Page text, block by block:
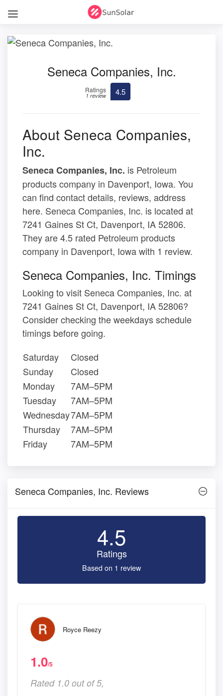
Seneca Companies, Inc.
Ratings
1 review 4.5
About Seneca Companies,
Inc.
Seneca Companies, Inc. is Petroleum
products company in Davenport, Iowa. You
can find contact details, reviews, address
here. Seneca Companies, Inc. is located at
7241 Gaines St Ct, Davenport, IA 52806.
They are 4.5 rated Petroleum products
company in Davenport, Iowa with 1 review.
Seneca Companies, Inc. Timings
Looking to visit Seneca Companies, Inc. at
7241 Gaines St Ct, Davenport, IA 52806?
Consider checking the weekdays schedule
timings before going.
Saturday
Closed
Sunday
Closed
Monday
7AM–5PM
Tuesday
7AM–5PM
Wednesday7AM–5PM
Thursday
7AM–5PM
Friday
7AM–5PM
Seneca Companies, Inc. Reviews
4.5
Ratings
Based on 1 review
Royce Reezy
1.0/5
Rated 1.0 out of 5,